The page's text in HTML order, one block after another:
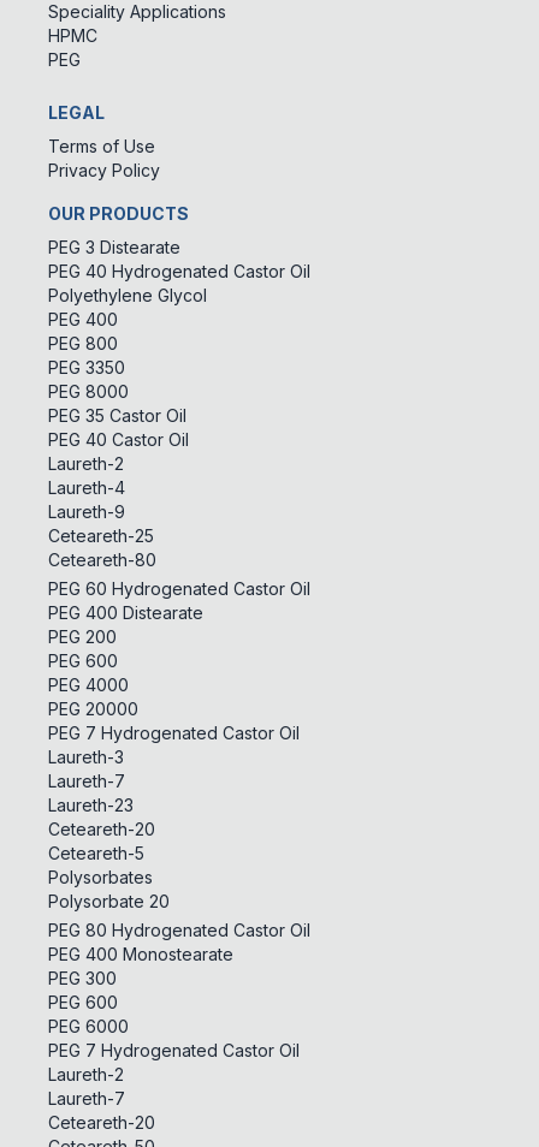
Speciality Applications
HPMC
PEG
LEGAL
Terms of Use
Privacy Policy
OUR PRODUCTS
PEG 3 Distearate
PEG 40 Hydrogenated Castor Oil
Polyethylene Glycol
PEG 400
PEG 800
PEG 3350
PEG 8000
PEG 35 Castor Oil
PEG 40 Castor Oil
Laureth-2
Laureth-4
Laureth-9
Ceteareth-25
Ceteareth-80
PEG 60 Hydrogenated Castor Oil
PEG 400 Distearate
PEG 200
PEG 600
PEG 4000
PEG 20000
PEG 7 Hydrogenated Castor Oil
Laureth-3
Laureth-7
Laureth-23
Ceteareth-20
Ceteareth-5
Polysorbates
Polysorbate 20
PEG 80 Hydrogenated Castor Oil
PEG 400 Monostearate
PEG 300
PEG 600
PEG 6000
PEG 7 Hydrogenated Castor Oil
Laureth-2
Laureth-7
Ceteareth-20